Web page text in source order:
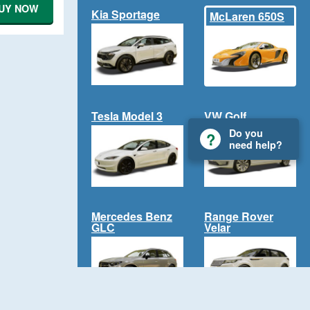
NOW Kia Sportage McLaren 650S
Tesla Model 3 VW Golf
Mercedes Benz
GLC
Range Rover
Velar
Do you
need help?